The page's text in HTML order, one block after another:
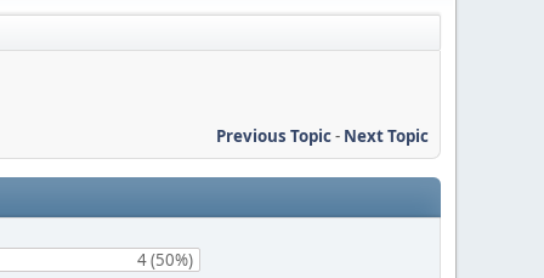
Previous Topic- Next Topic
4 (50%)